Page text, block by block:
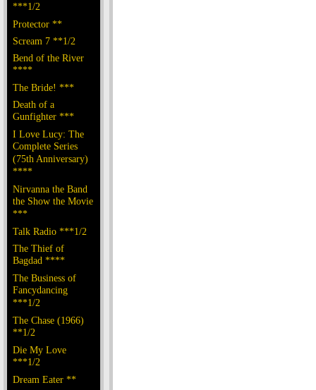
***1/2
Protector **
Scream 7 **1/2
Bend of the River
****
The Bride! ***
Death of a
Gunfighter ***
I Love Lucy: The
Complete Series
(75th Anniversary)
****
Nirvanna the Band
the Show the Movie
***
Talk Radio ***1/2
The Thief of
Bagdad ****
The Business of
Fancydancing
***1/2
The Chase (1966)
**1/2
Die My Love
***1/2
Dream Eater **